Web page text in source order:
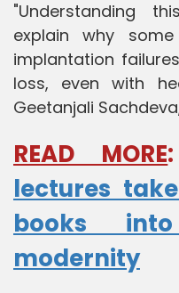
"Understanding
explain why
implantation
loss, even with
Geetanjali
READ MORE
lectures
books
modernity